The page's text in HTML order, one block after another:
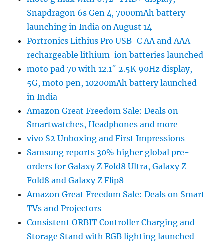
Snapdragon 6s Gen 4, 7000mAh battery
launching in India on August 14
Portronics Lithius Pro USB-C AA and AAA
rechargeable lithium-ion batteries launched
moto pad 70 with 12.1″ 2.5K 90Hz display,
5G, moto pen, 10200mAh battery launched
in India
Amazon Great Freedom Sale: Deals on
Smartwatches, Headphones and more
vivo S2 Unboxing and First Impressions
Samsung reports 30% higher global pre-
orders for Galaxy Z Fold8 Ultra, Galaxy Z
Fold8 and Galaxy Z Flip8
Amazon Great Freedom Sale: Deals on Smart
TVs and Projectors
Consistent ORBIT Controller Charging and
Storage Stand with RGB lighting launched